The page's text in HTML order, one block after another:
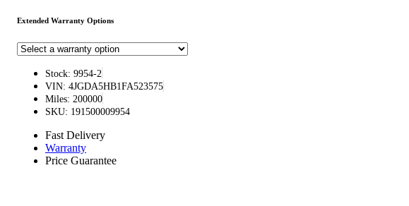
Extended Warranty Options
Stock: 9954-2
VIN: 4JGDA5HB1FA523575
Miles: 200000
SKU: 191500009954
Fast Delivery
Warranty
Price Guarantee